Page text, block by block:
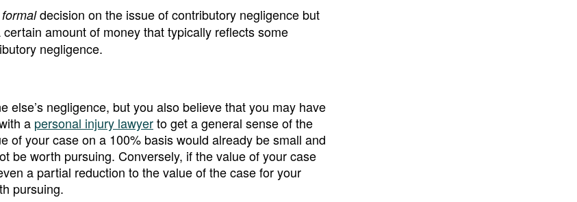
formaldecision on the issue of contributory negligence but
amount of money that typically reflects some
negligence.
negligence, but you also believe that you may have
a personal injury lawyerto get a general sense of the
of your case on a 100% basis would already be small and
be worth pursuing. Conversely, if the value of your case
a partial reduction to the value of the case for your
pursuing.